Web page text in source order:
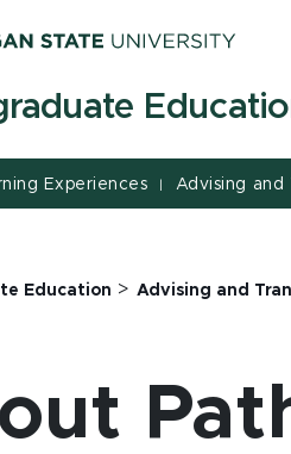
Experiences | Advising and
Education > Advising and